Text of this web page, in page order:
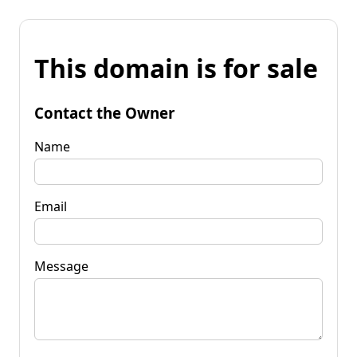
This domain is for sale
Contact the Owner
Name
Email
Message